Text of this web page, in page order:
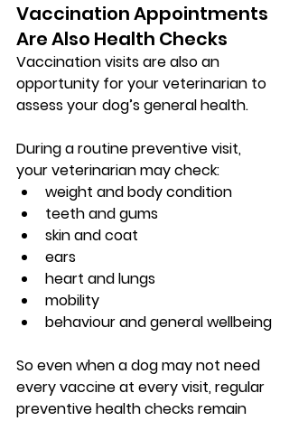
Vaccination Appointments
Are Also Health Checks
Vaccination visits are also an
opportunity for your veterinarian to
assess your dog’s general health.
During a routine preventive visit,
your veterinarian may check:
weight and body condition
teeth and gums
skin and coat
ears
heart and lungs
mobility
behaviour and general wellbeing
So even when a dog may not need
every vaccine at every visit, regular
preventive health checks remain